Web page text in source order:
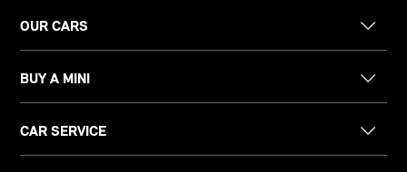
OUR CARS
BUY A MINI
CAR SERVICE